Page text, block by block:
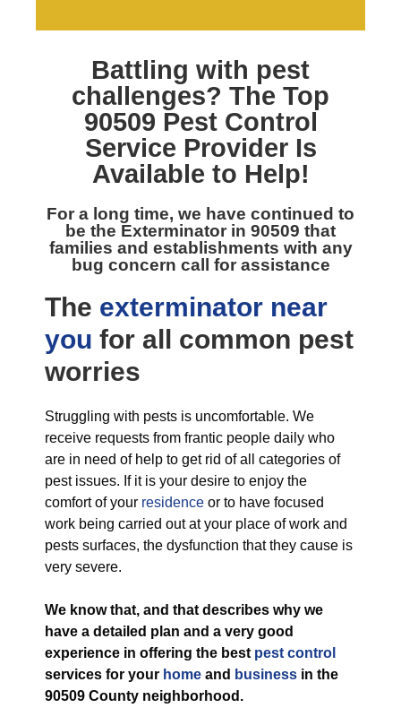
Battling with pest
challenges? The Top
90509 Pest Control
Service Provider Is
Available to Help!
For a long time, we have continued to
be the Exterminator in 90509 that
families and establishments with any
bug concern call for assistance
The exterminator near
you for all common pest
worries
Struggling with pests is uncomfortable. We
receive requests from frantic people daily who
are in need of help to get rid of all categories of
pest issues. If it is your desire to enjoy the
comfort of your residence or to have focused
work being carried out at your place of work and
pests surfaces, the dysfunction that they cause is
very severe.
We know that, and that describes why we
have a detailed plan and a very good
experience in offering the best pest control
services for your home and business in the
90509 County neighborhood.